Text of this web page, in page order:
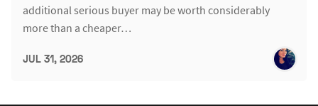
additional serious buyer may be worth considerably
more than a cheaper…
JUL 31, 2026